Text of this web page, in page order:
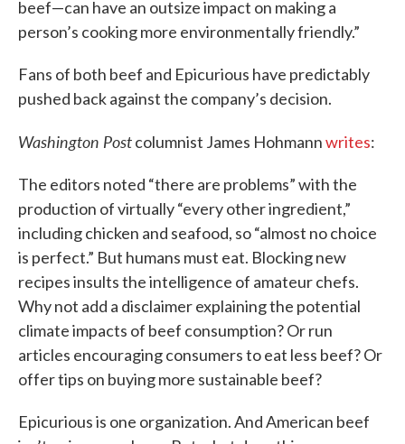
beef—can have an outsize impact on making a
person’s cooking more environmentally friendly.”
Fans of both beef and Epicurious have predictably
pushed back against the company’s decision.
Washington Postcolumnist James Hohmannwrites:
The editors noted “there are problems” with the
production of virtually “every other ingredient,”
including chicken and seafood, so “almost no choice
is perfect.” But humans must eat. Blocking new
recipes insults the intelligence of amateur chefs.
Why not add a disclaimer explaining the potential
climate impacts of beef consumption? Or run
articles encouraging consumers to eat less beef? Or
offer tips on buying more sustainable beef?
Epicurious is one organization. And American beef